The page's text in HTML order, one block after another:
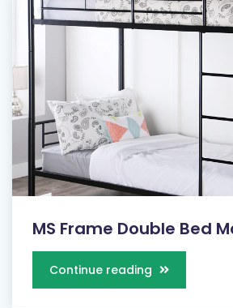
MS Frame Double Bed
Continue reading